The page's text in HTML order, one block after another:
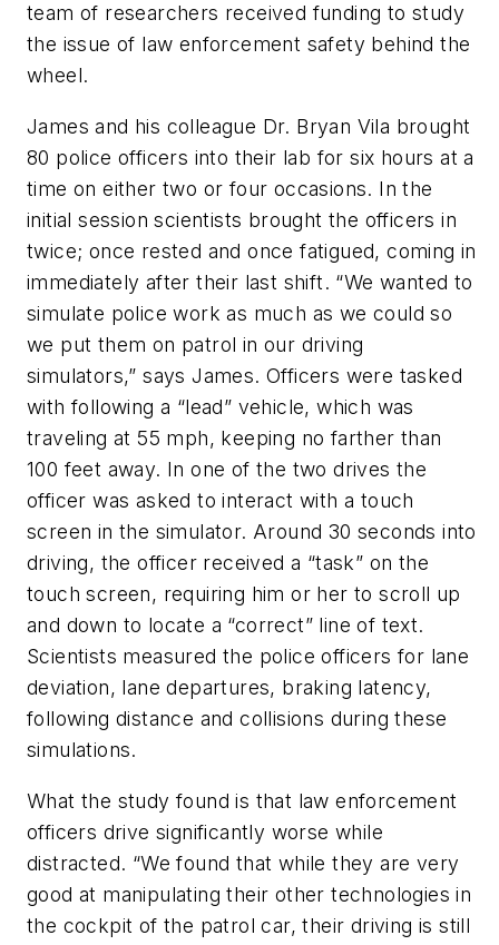
team of researchers received funding to study
the issue of law enforcement safety behind the
wheel.
James and his colleague Dr. Bryan Vila brought
80 police officers into their lab for six hours at a
time on either two or four occasions. In the
initial session scientists brought the officers in
twice; once rested and once fatigued, coming in
immediately after their last shift. “We wanted to
simulate police work as much as we could so
we put them on patrol in our driving
simulators,” says James. Officers were tasked
with following a “lead” vehicle, which was
traveling at 55 mph, keeping no farther than
100 feet away. In one of the two drives the
officer was asked to interact with a touch
screen in the simulator. Around 30 seconds into
driving, the officer received a “task” on the
touch screen, requiring him or her to scroll up
and down to locate a “correct” line of text.
Scientists measured the police officers for lane
deviation, lane departures, braking latency,
following distance and collisions during these
simulations.
What the study found is that law enforcement
officers drive significantly worse while
distracted. “We found that while they are very
good at manipulating their other technologies in
the cockpit of the patrol car, their driving is still